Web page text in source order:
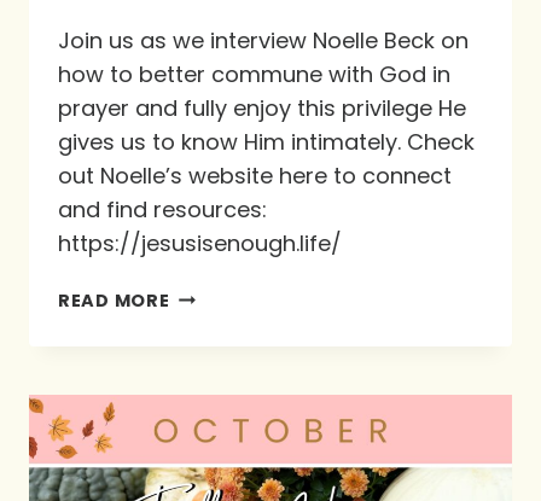
Join us as we interview Noelle Beck on
how to better commune with God in
prayer and fully enjoy this privilege He
gives us to know Him intimately. Check
out Noelle’s website here to connect
and find resources:
https://jesusisenough.life/
READ MORE GROWING
–
AN
INTERVIEW